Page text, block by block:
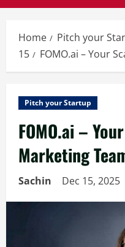
Home Pitch your
15
FOMO.ai – Your
Pitch your Startup
FOMO.ai –
Marketing
Sachin Dec 15, 2025